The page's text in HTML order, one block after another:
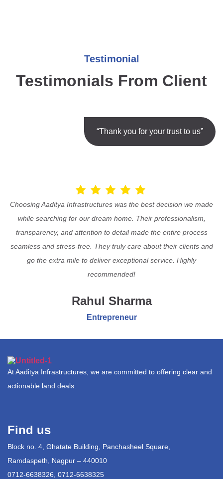
Testimonial
Testimonials From Client
“Thank you for your trust to us”
Choosing Aaditya Infrastructures was the best decision we made
while searching for our dream home. Their professionalism,
transparency, and attention to detail made the entire process
seamless and stress-free. They truly care about their clients and
go the extra mile to deliver exceptional service. Highly
recommended!
Rahul Sharma
Entrepreneur
At Aaditya Infrastructures, we are committed to offering clear and
actionable land deals.
Find us
Block no. 4, Ghatate Building, Panchasheel Square,
Ramdaspeth, Nagpur – 440010
0712-6638326, 0712-6638325